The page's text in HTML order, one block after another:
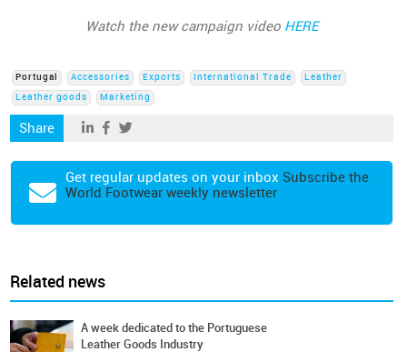
Watch the new campaign video HERE
Portugal Accessories Exports International Trade
Leather
Leather goods
Marketing
Share
Get regular updates on your inbox Subscribe the
World Footwear weekly newsletter
Related news
A week dedicated to the Portuguese
Leather Goods Industry